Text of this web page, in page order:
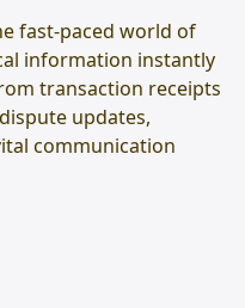
fast-paced world of
information instantly
transaction receipts
updates,
communication